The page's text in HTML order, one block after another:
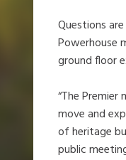
Questions
Powerhouse
ground floor
“The
move and
of heritage
public